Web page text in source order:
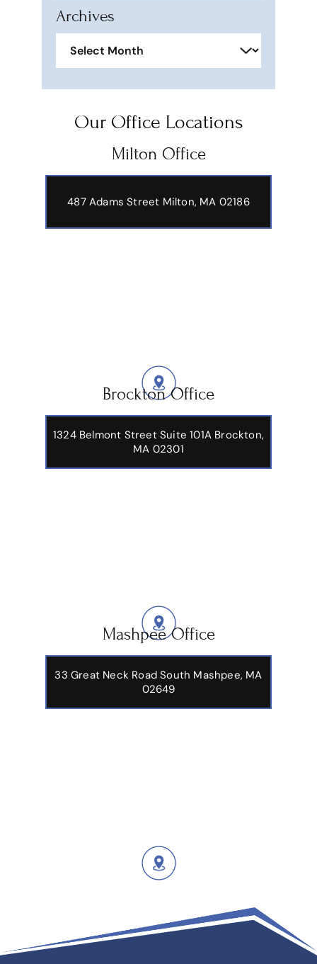
Archives
Our Office Locations
Milton Office
487 Adams Street Milton, MA 02186
Brockton Office
1324 Belmont Street Suite 101A Brockton,
MA 02301
Mashpee Office
33 Great Neck Road South Mashpee, MA
02649